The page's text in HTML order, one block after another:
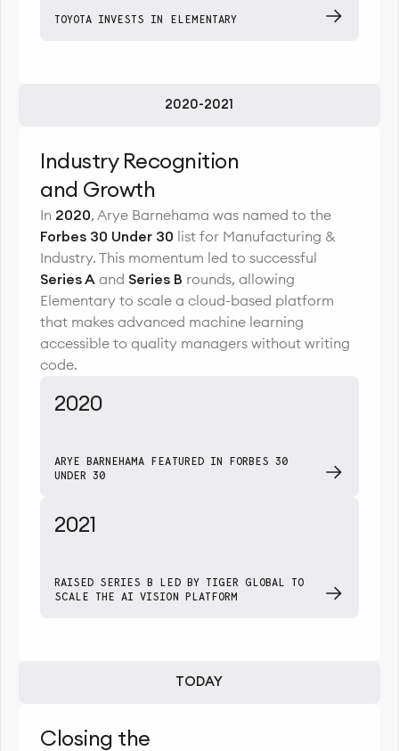
TOYOTA INVESTS IN ELEMENTARY
2020-2021
Industry Recognition
and Growth
In 2020, Arye Barnehama was named to the
Forbes 30 Under 30 list for Manufacturing &
Industry. This momentum led to successful
Series A and Series B rounds, allowing
Elementary to scale a cloud-based platform
that makes advanced machine learning
accessible to quality managers without writing
code.
2020
ARYE BARNEHAMA FEATURED IN FORBES 30
UNDER 30
2021
RAISED SERIES B LED BY TIGER GLOBAL TO
SCALE THE AI VISION PLATFORM
TODAY
Closing the